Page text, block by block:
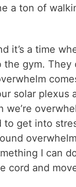
a ton of
it’s a time
gym. They
solar plexus
we’re
get into
I can
cord and